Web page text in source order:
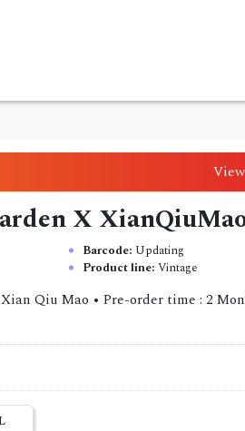
X
Barcode: Updating
Product line: Vintage
Qiu Mao • Pre-order time : 2
L